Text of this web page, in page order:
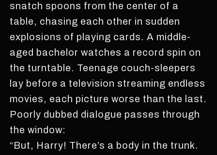
snatch spoons from the center of a
table, chasing each other in sudden
explosions of playing cards. A middle-
aged bachelor watches a record spin on
the turntable. Teenage couch-sleepers
lay before a television streaming endless
movies, each picture worse than the last.
Poorly dubbed dialogue passes through
the window:
“But, Harry! There’s a body in the trunk.